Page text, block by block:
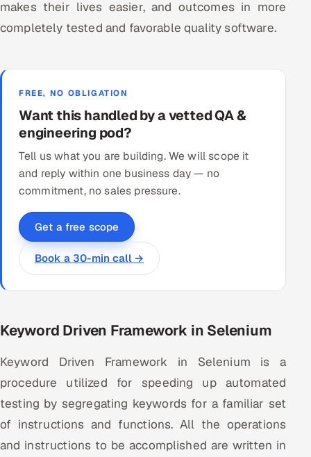
makes their lives easier, and outcomes in more
completely tested and favorable quality software.
FREE, NO OBLIGATION
Want this handled by a vetted QA &
engineering pod?
Tell us what you are building. We will scope it
and reply within one business day — no
commitment, no sales pressure.
Get a free scope
Book a 30-min call →
Keyword Driven Framework in Selenium
Keyword Driven Framework in Selenium is a
procedure utilized for speeding up automated
testing by segregating keywords for a familiar set
of instructions and functions. All the operations
and instructions to be accomplished are written in